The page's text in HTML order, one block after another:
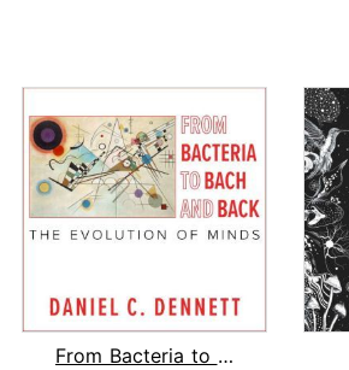
From Bacteria to Bach and Back